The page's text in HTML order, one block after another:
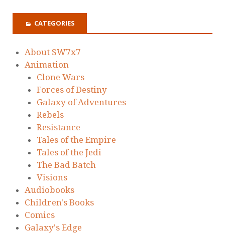
CATEGORIES
About SW7x7
Animation
Clone Wars
Forces of Destiny
Galaxy of Adventures
Rebels
Resistance
Tales of the Empire
Tales of the Jedi
The Bad Batch
Visions
Audiobooks
Children's Books
Comics
Galaxy's Edge